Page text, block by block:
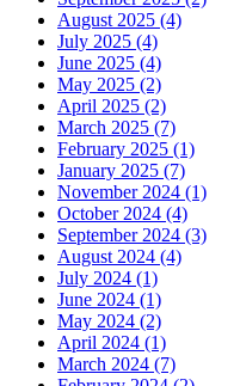
August 2025 (4)
July 2025 (4)
June 2025 (4)
May 2025 (2)
April 2025 (2)
March 2025 (7)
February 2025 (1)
January 2025 (7)
November 2024 (1)
October 2024 (4)
September 2024 (3)
August 2024 (4)
July 2024 (1)
June 2024 (1)
May 2024 (2)
April 2024 (1)
March 2024 (7)